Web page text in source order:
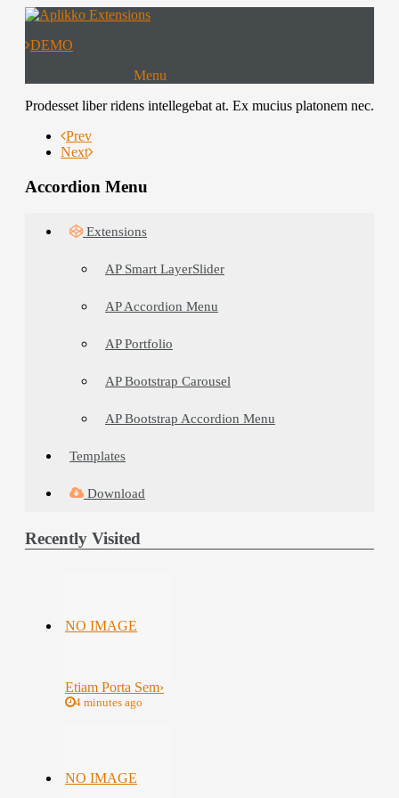
DEMO
Menu
Download
Prodesset liber ridens intellegebat at. Ex mucius platonem nec.
Prev
Next
Accordion Menu
Extensions
AP Smart LayerSlider
AP Accordion Menu
AP Portfolio
AP Bootstrap Carousel
AP Bootstrap Accordion Menu
Templates
Download
Recently Visited
NO IMAGE
Etiam Porta Sem›
4 minutes ago
NO IMAGE